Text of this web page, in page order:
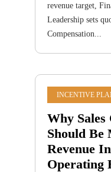
revenue target,
Leadership sets
Compensation...
INCENTIVE
Why Sales
Should Be
Revenue
Operating